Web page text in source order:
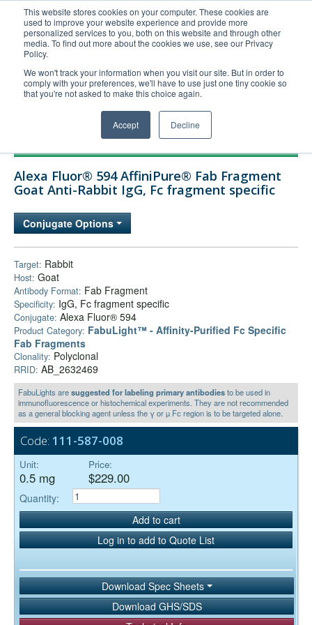
This website stores cookies on your computer. These cookies are
used to improve your website experience and provide more
personalized services to you, both on this website and through other
media. To find out more about the cookies we use, see our Privacy
Policy.
We won't track your information when you visit our site. But in order to
comply with your preferences, we'll have to use just one tiny cookie so
that you're not asked to make this choice again.
Accept Decline
United+States
800-367-5296
Login/Register
Order Upload
Technical Support
Company
Alexa Fluor® 594 AffiniPure® Fab Fragment
Goat Anti-Rabbit IgG, Fc fragment specific
Conjugate Options
Target: Rabbit
Host: Goat
Antibody Format: Fab Fragment
Specificity: IgG, Fc fragment specific
Conjugate: Alexa Fluor® 594
Product Category: FabuLight™ - Affinity-Purified Fc Specific
Fab Fragments
Clonality: Polyclonal
RRID: AB_2632469
FabuLights aresuggested for labeling primary antibodiesto be used in
immunofluorescence or histochemical experiments. They are not recommended
as a general blocking agent unless the γ or µ Fc region is to be targeted alone.
Code: 111-587-008
Unit:
0.5 mg
Price:
$229.00
Quantity:
Add to cart
Log in to add to Quote List
Download Spec Sheets
Download GHS/SDS